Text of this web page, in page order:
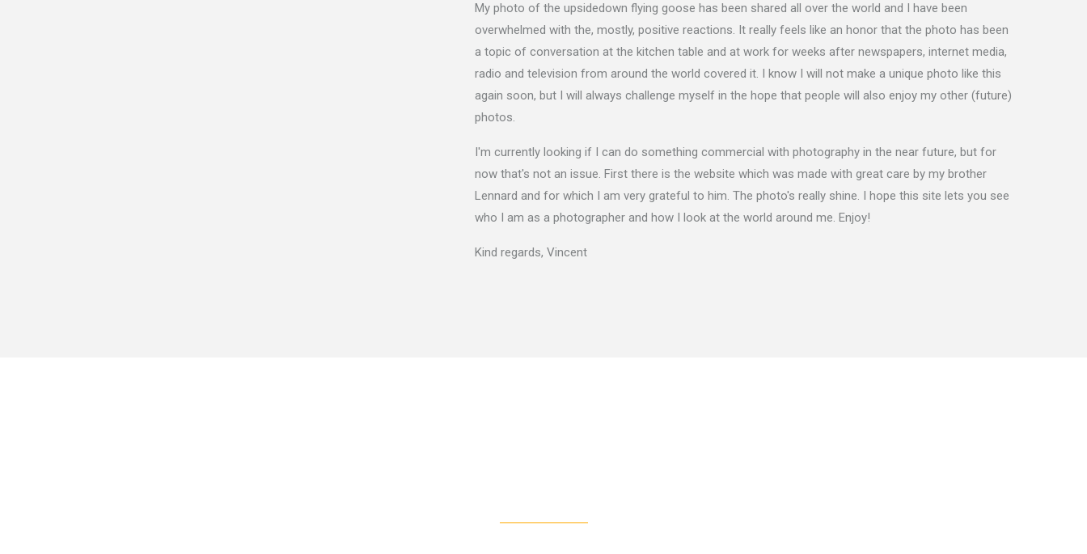
My photo of the upsidedown flying goose has been shared all over the world and I have been
overwhelmed with the, mostly, positive reactions. It really feels like an honor that the photo has been
a topic of conversation at the kitchen table and at work for weeks after newspapers, internet media,
radio and television from around the world covered it. I know I will not make a unique photo like this
again soon, but I will always challenge myself in the hope that people will also enjoy my other (future)
photos.
I'm currently looking if I can do something commercial with photography in the near future, but for
now that's not an issue. First there is the website which was made with great care by my brother
Lennard and for which I am very grateful to him. The photo's really shine. I hope this site lets you see
who I am as a photographer and how I look at the world around me. Enjoy!
Kind regards, Vincent